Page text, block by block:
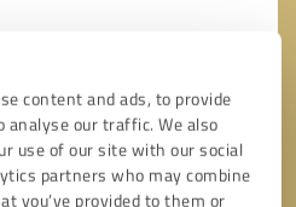
content and ads, to provide
analyse our traffic. We also
use of our site with our social
partners who may combine
you’ve provided to them or